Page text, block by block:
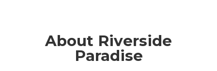
About Riverside
Paradise